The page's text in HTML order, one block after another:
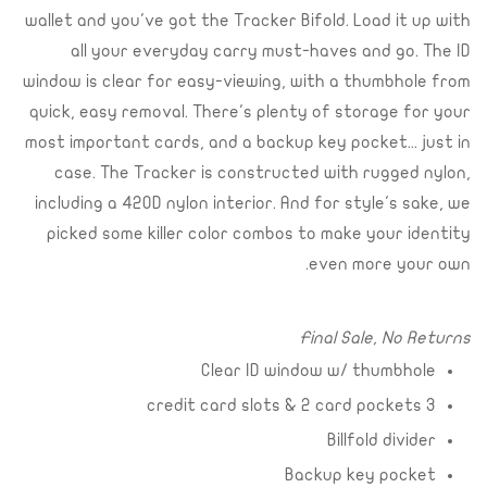
wallet and you've got the Tracker Bifold. Load it up with
all your everyday carry must-haves and go. The ID
window is clear for easy-viewing, with a thumbhole from
quick, easy removal. There's plenty of storage for your
most important cards, and a backup key pocket... just in
case. The Tracker is constructed with rugged nylon,
including a 420D nylon interior. And for style's sake, we
picked some killer color combos to make your identity
even more your own.
Final Sale, No Returns
Clear ID window w/ thumbhole
3 credit card slots & 2 card pockets
Billfold divider
Backup key pocket
No, I'm not
Yes, I am